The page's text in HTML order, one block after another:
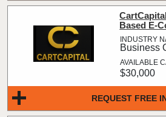
REQUEST FREE
Based E-
Business
$30,000